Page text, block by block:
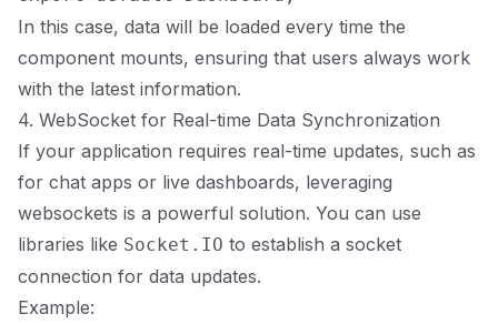
In this case, data will be loaded every time the
component mounts, ensuring that users always work
with the latest information.
4. WebSocket for Real-time Data Synchronization
If your application requires real-time updates, such as
for chat apps or live dashboards, leveraging
websockets is a powerful solution. You can use
libraries like Socket.IO to establish a socket
connection for data updates.
Example: